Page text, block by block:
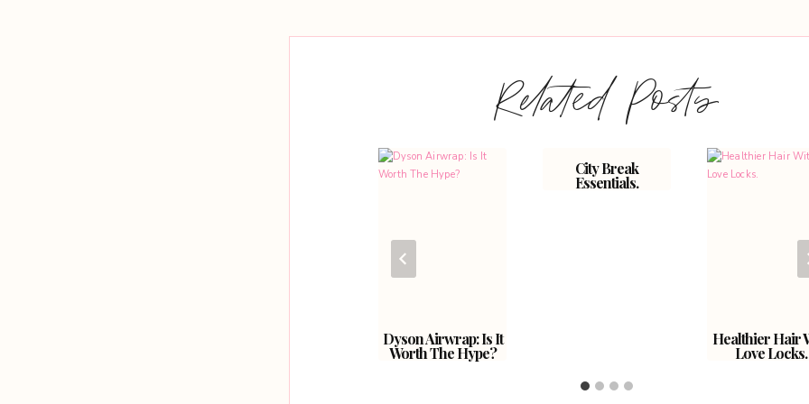
Related Posts
Dyson Airwrap: Is It
Worth The Hype?
City Break
Essentials.
Healthier Hair
Love Locks.